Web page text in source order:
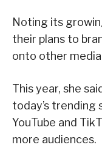
Noting its
their plans to
onto other
This year, she
today’s trending
YouTube and
more audiences.